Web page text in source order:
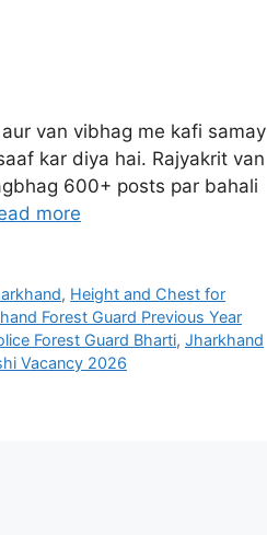
van vibhag me kafi samay
kar diya hai. Rajyakrit van
600+ posts par bahali
more
, Height and Chest for
Forest Guard Previous Year
Forest Guard Bharti, Jharkhand
Vacancy 2026